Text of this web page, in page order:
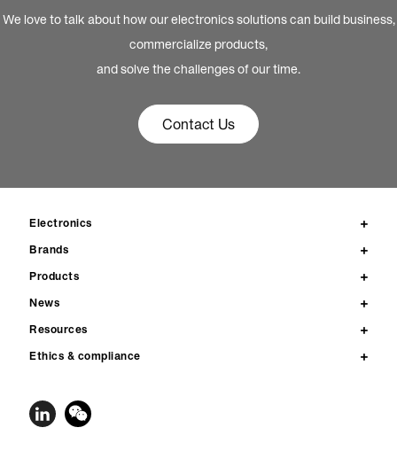
We love to talk about how our electronics solutions can build business,
commercialize products,
and solve the challenges of our time.
Contact Us
Electronics
Brands
Products
News
Resources
Ethics & compliance